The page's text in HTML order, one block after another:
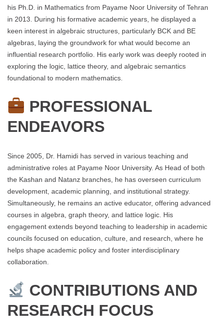
his Ph.D. in Mathematics from Payame Noor University of Tehran
in 2013. During his formative academic years, he displayed a
keen interest in algebraic structures, particularly BCK and BE
algebras, laying the groundwork for what would become an
influential research portfolio. His early work was deeply rooted in
exploring the logic, lattice theory, and algebraic semantics
foundational to modern mathematics.
PROFESSIONAL
ENDEAVORS
Since 2005, Dr. Hamidi has served in various teaching and
administrative roles at Payame Noor University. As Head of both
the Kashan and Natanz branches, he has overseen curriculum
development, academic planning, and institutional strategy.
Simultaneously, he remains an active educator, offering advanced
courses in algebra, graph theory, and lattice logic. His
engagement extends beyond teaching to leadership in academic
councils focused on education, culture, and research, where he
helps shape academic policy and foster interdisciplinary
collaboration.
CONTRIBUTIONS AND
RESEARCH FOCUS